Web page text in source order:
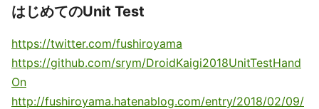
はじめてのUnit Test
https://twitter.com/fushiroyama
https://github.com/srym/DroidKaigi2018UnitTestHand
On
http://fushiroyama.hatenablog.com/entry/2018/02/09/